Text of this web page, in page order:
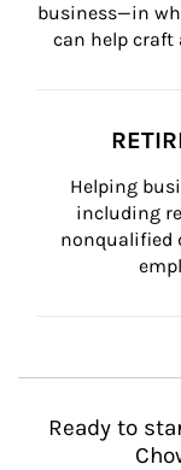
business—in
can help craft
Helping
including
nonqualified
Ready to